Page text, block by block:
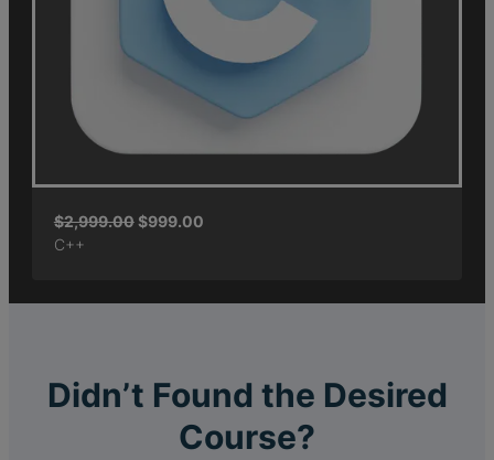
$2,999.00$999.00
C++
Didn’t Found the Desired
Course?